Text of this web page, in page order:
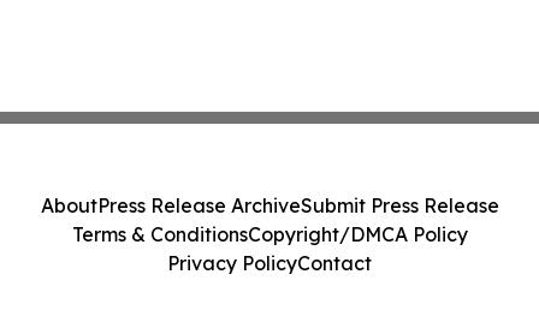
AboutPress Release ArchiveSubmit Press Release
Terms & ConditionsCopyright/DMCA Policy
Privacy PolicyContact